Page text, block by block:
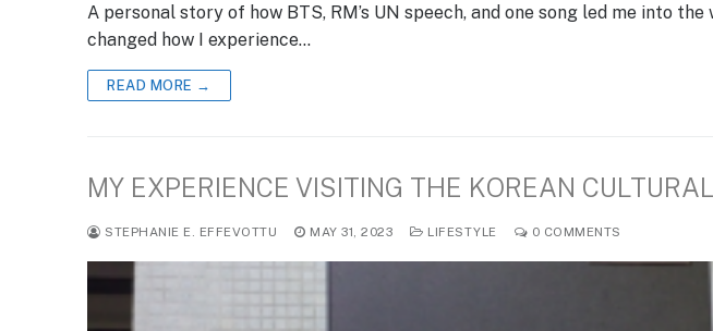
A personal story of how BTS, RM’s UN speech, and one song led me into
changed how I experience…
READ MORE →
MY EXPERIENCE VISITING THE KOREAN
STEPHANIE E. EFFEVOTTU MAY 31, 2023 LIFESTYLE 0 COMMENTS